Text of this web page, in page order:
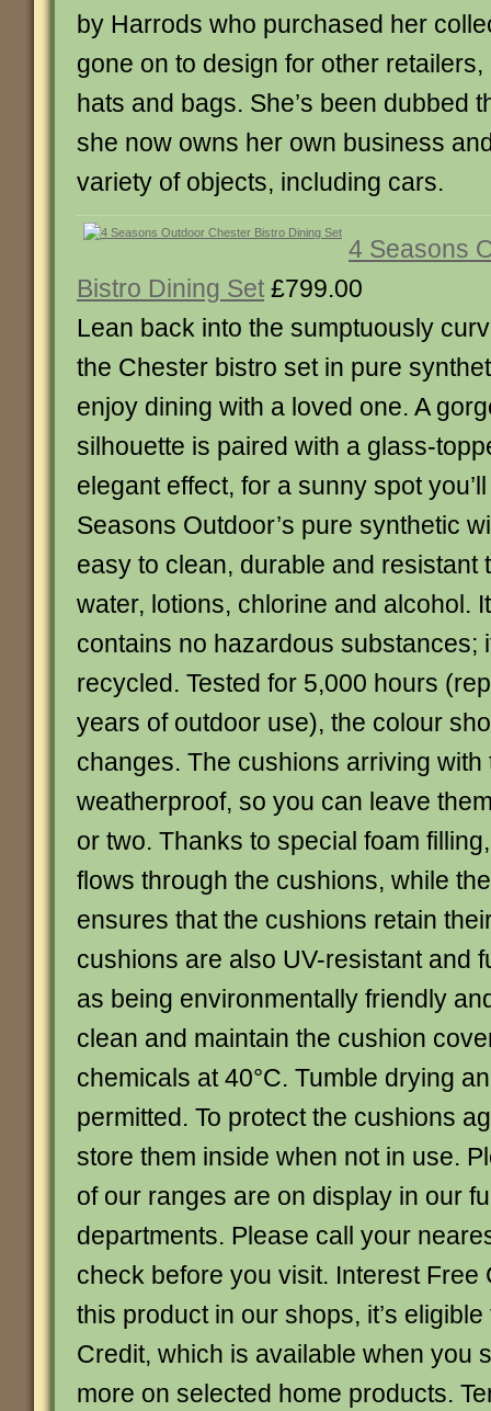
by Harrods who purchased her
gone on to design for other
hats and bags. She’s been dubbed
she now owns her own business
variety of objects, including cars.
4 Seasons
Bistro Dining Set £799.00
Lean back into the sumptuously
the Chester bistro set in pure
enjoy dining with a loved one. A
silhouette is paired with a glass-
elegant effect, for a sunny spot
Seasons Outdoor’s pure synthetic
easy to clean, durable and resistant
water, lotions, chlorine and alcohol.
contains no hazardous substances;
recycled. Tested for 5,000 hours
years of outdoor use), the colour
changes. The cushions arriving
weatherproof, so you can leave
or two. Thanks to special foam
flows through the cushions, while
ensures that the cushions retain
cushions are also UV-resistant and
as being environmentally friendly
clean and maintain the cushion
chemicals at 40°C. Tumble drying
permitted. To protect the cushions
store them inside when not in use.
of our ranges are on display in our
departments. Please call your
check before you visit. Interest Free
this product in our shops, it’s
Credit, which is available when you
more on selected home products.